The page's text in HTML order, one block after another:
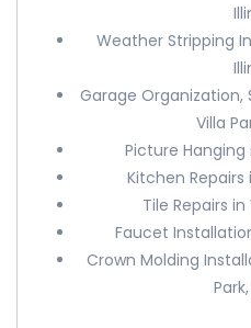
Weather Stripping
Garage Organization,
Villa
Picture Hanging
Kitchen Repairs
Tile Repairs in
Faucet
Crown Molding